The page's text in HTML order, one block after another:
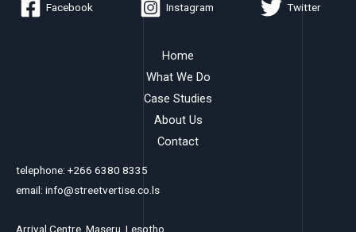
Facebook Instagram Twitter
Home
What We Do
Case Studies
About Us
Contact
telephone: +266 6380 8335
email: info@streetvertise.co.ls
Arrival Centre, Maseru, Lesotho